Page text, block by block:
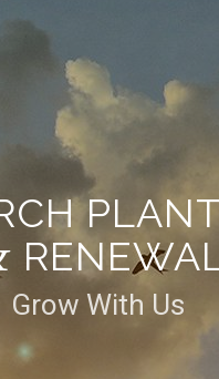
Grow With Us